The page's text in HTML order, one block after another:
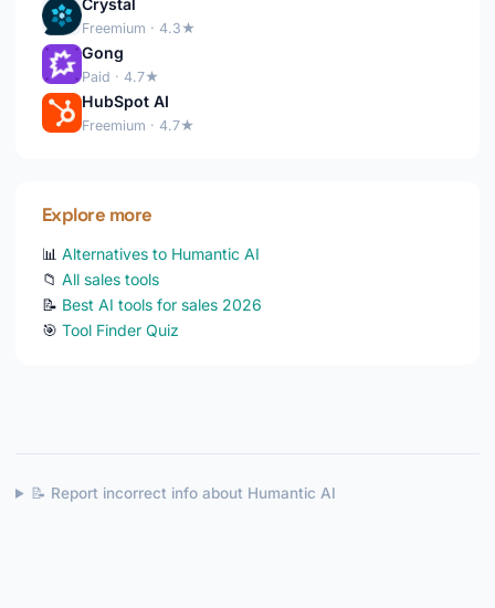
Crystal
Freemium · 4.3★
Gong
Paid · 4.7★
HubSpot AI
Freemium · 4.7★
Explore more
📊 Alternatives to Humantic AI
📁 All sales tools
📝 Best AI tools for sales 2026
🎯 Tool Finder Quiz
📝 Report incorrect info about Humantic AI